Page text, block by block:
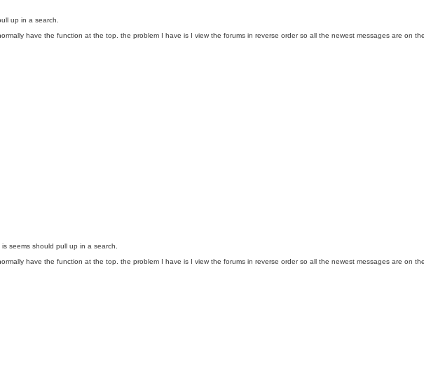
up in a search.
have the function at the top. the problem I have is I view the forums in reverse order so all the newest messages are on
seems should pull up in a search.
have the function at the top. the problem I have is I view the forums in reverse order so all the newest messages are on